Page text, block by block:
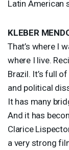
Latin American
KLEBER
That’s where I
where I live.
Brazil. It’s full
and political
It has many
And it has
Clarice
a very strong